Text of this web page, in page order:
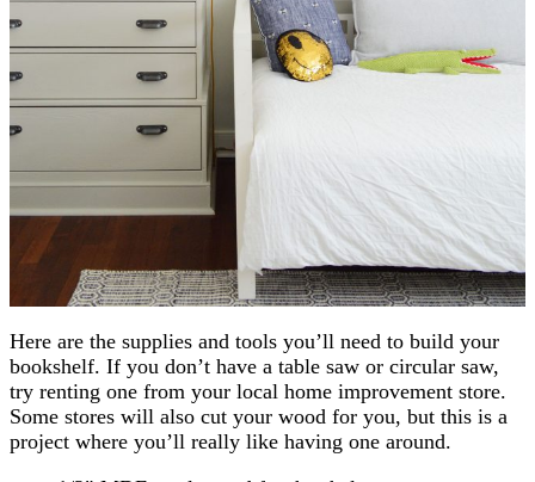
Here are the supplies and tools you’ll need to build your
bookshelf. If you don’t have a table saw or circular saw,
try renting one from your local home improvement store.
Some stores will also cut your wood for you, but this is a
project where you’ll really like having one around.